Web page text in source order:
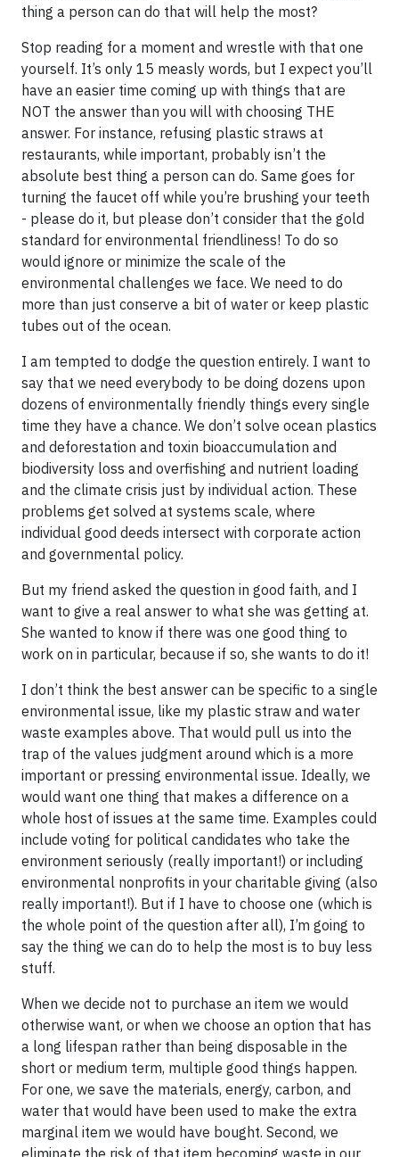
thing a person can do that will help the most?
Stop reading for a moment and wrestle with that one
yourself. It’s only 15 measly words, but I expect you’ll
have an easier time coming up with things that are
NOT the answer than you will with choosing THE
answer. For instance, refusing plastic straws at
restaurants, while important, probably isn’t the
absolute best thing a person can do. Same goes for
turning the faucet off while you’re brushing your teeth
- please do it, but please don’t consider that the gold
standard for environmental friendliness! To do so
would ignore or minimize the scale of the
environmental challenges we face. We need to do
more than just conserve a bit of water or keep plastic
tubes out of the ocean.
I am tempted to dodge the question entirely. I want to
say that we need everybody to be doing dozens upon
dozens of environmentally friendly things every single
time they have a chance. We don’t solve ocean plastics
and deforestation and toxin bioaccumulation and
biodiversity loss and overfishing and nutrient loading
and the climate crisis just by individual action. These
problems get solved at systems scale, where
individual good deeds intersect with corporate action
and governmental policy.
But my friend asked the question in good faith, and I
want to give a real answer to what she was getting at.
She wanted to know if there was one good thing to
work on in particular, because if so, she wants to do it!
I don’t think the best answer can be specific to a single
environmental issue, like my plastic straw and water
waste examples above. That would pull us into the
trap of the values judgment around which is a more
important or pressing environmental issue. Ideally, we
would want one thing that makes a difference on a
whole host of issues at the same time. Examples could
include voting for political candidates who take the
environment seriously (really important!) or including
environmental nonprofits in your charitable giving (also
really important!). But if I have to choose one (which is
the whole point of the question after all), I’m going to
say the thing we can do to help the most is to buy less
stuff.
When we decide not to purchase an item we would
otherwise want, or when we choose an option that has
a long lifespan rather than being disposable in the
short or medium term, multiple good things happen.
For one, we save the materials, energy, carbon, and
water that would have been used to make the extra
marginal item we would have bought. Second, we
eliminate the risk of that item becoming waste in our